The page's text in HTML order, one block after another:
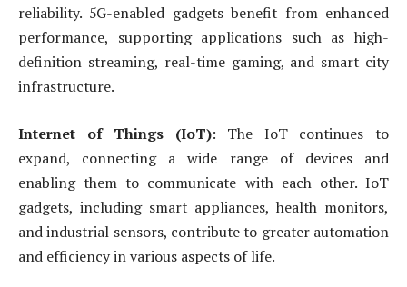
reliability. 5G-enabled gadgets benefit from enhanced
performance, supporting applications such as high-
definition streaming, real-time gaming, and smart city
infrastructure.
Internet of Things (IoT): The IoT continues to
expand, connecting a wide range of devices and
enabling them to communicate with each other. IoT
gadgets, including smart appliances, health monitors,
and industrial sensors, contribute to greater automation
and efficiency in various aspects of life.